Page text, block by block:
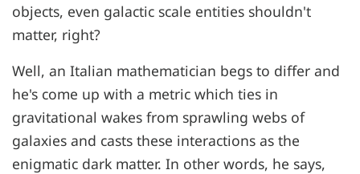
objects, even galactic scale entities shouldn't
matter, right?
Well, an Italian mathematician begs to differ and
he's come up with a metric which ties in
gravitational wakes from sprawling webs of
galaxies and casts these interactions as the
enigmatic dark matter. In other words, he says,